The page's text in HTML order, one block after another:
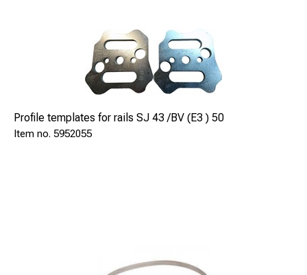
Dimensiones
mm
Profile templates for rails SJ 43 /BV (E3 ) 50
5952055